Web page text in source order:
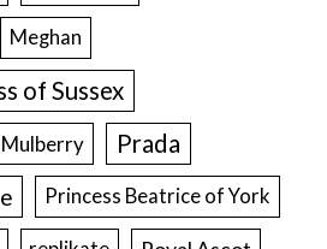
Meghan
of Sussex
Mulberry Prada
Princess Beatrice of York